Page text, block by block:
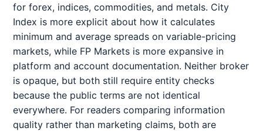
for forex, indices, commodities, and metals. City
Index is more explicit about how it calculates
minimum and average spreads on variable-pricing
markets, while FP Markets is more expansive in
platform and account documentation. Neither broker
is opaque, but both still require entity checks
because the public terms are not identical
everywhere. For readers comparing information
quality rather than marketing claims, both are